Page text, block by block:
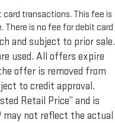
transactions. This fee is
is no fee for debit card
and subject to prior sale.
used. All offers expire
offer is removed from
to credit approval.
Retail Price” and is
may not reflect the actual